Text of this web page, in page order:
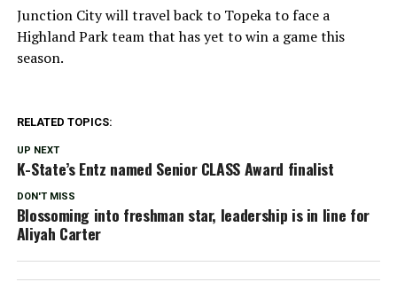
Junction City will travel back to Topeka to face a
Highland Park team that has yet to win a game this
season.
RELATED TOPICS:
UP NEXT
K-State’s Entz named Senior CLASS Award finalist
DON'T MISS
Blossoming into freshman star, leadership is in line for
Aliyah Carter